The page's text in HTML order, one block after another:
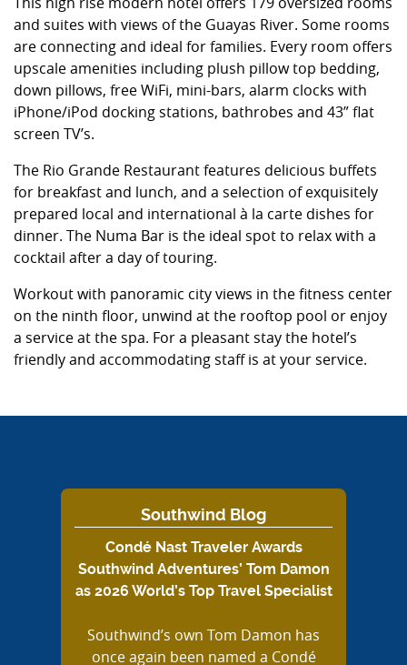
and suites with views of the Guayas River. Some rooms
are connecting and ideal for families. Every room offers
upscale amenities including plush pillow top bedding,
down pillows, free WiFi, mini-bars, alarm clocks with
iPhone/iPod docking stations, bathrobes and 43” flat
screen TV’s.
The Rio Grande Restaurant features delicious buffets
for breakfast and lunch, and a selection of exquisitely
prepared local and international à la carte dishes for
dinner. The Numa Bar is the ideal spot to relax with a
cocktail after a day of touring.
Workout with panoramic city views in the fitness center
on the ninth floor, unwind at the rooftop pool or enjoy
a service at the spa. For a pleasant stay the hotel’s
friendly and accommodating staff is at your service.
Southwind Blog
Condé Nast Traveler Awards
Southwind Adventures’ Tom Damon
as 2026 World’s Top Travel Specialist
Southwind’s own Tom Damon has
once again been named a Condé